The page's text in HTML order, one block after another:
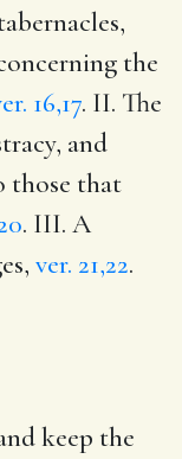
the
16,17. II. The
and
those that
. III. A
ver. 21,22.
keep the